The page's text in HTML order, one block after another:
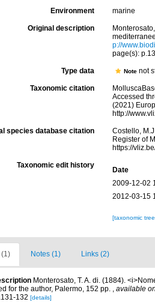
Environment marine
Original description
p://
page(s):
Type data Notenot
Taxonomic citation
Accessed
(2021)
http://
species database citation
Costello,
Register of
https://
Taxonomic edit history
Date
2009-12-02
2012-03-15
[taxonomic
Notes (1) Links (2)
Monterosato, T. A. di. (1884).
for the author, Palermo, 152 pp. , available
132 [details]